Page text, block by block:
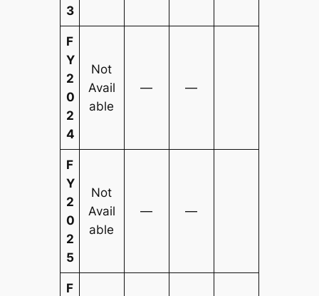
3
F
Y
2
0
2
4
Not
Avail
able
— —
F
Y
2
0
2
5
Not
Avail
able
— —
F